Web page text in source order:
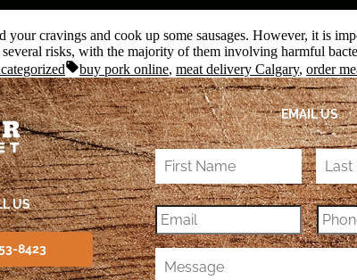
your cravings and cook up some sausages. However, it is
several risks, with the majority of them involving harmful
buy pork online, meat delivery Calgary, order
US
8423
EMAIL US